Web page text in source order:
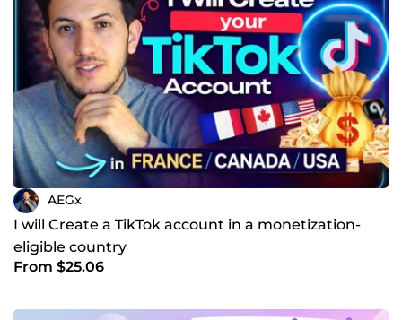
AEGx
I will Create a TikTok account in a monetization-
eligible country
From $25.06